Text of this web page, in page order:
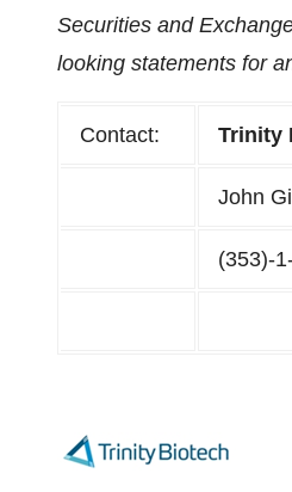
Securities and
looking statements for
Contact: Trinity
John
(353)-